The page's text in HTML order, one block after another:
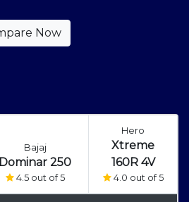
Bajaj
Dominar 250
4.5 out of 5
Hero
Xtreme
160R 4V
4.0 out of 5